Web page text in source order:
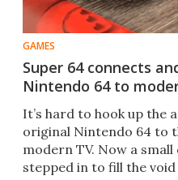
GAMES
Super 64 connects
Nintendo 64 to
It’s hard to hook up the
original Nintendo 64 to
modern TV. Now a
stepped in to fill the